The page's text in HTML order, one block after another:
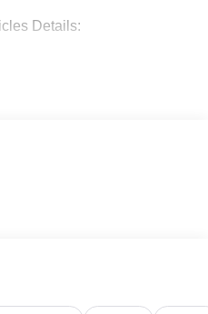
Details:
date
120 Month/100,000 Mile
100,000 Mile Hybrid/EV
Trial Subscription.